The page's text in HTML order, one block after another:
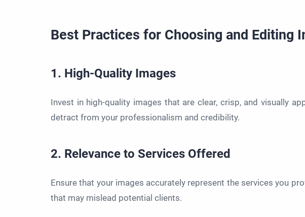
Best Practices for Choosing and Editing
1. High-Quality Images
Invest in high-quality images that are clear, crisp, and visually
detract from your professionalism and credibility.
2. Relevance to Services Offered
Ensure that your images accurately represent the services you
that may mislead potential clients.